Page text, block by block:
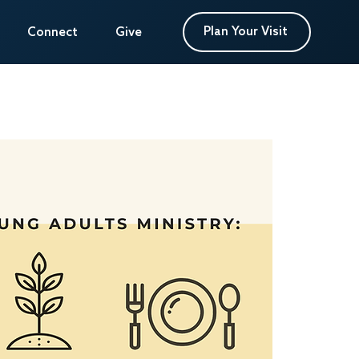
Connect Give Plan Your Visit
Connect Give Plan Your Visit